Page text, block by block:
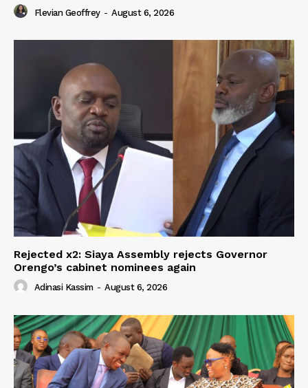
Flevian Geoffrey - August 6, 2026
Rejected x2: Siaya Assembly rejects Governor
Orengo’s cabinet nominees again
Adinasi Kassim - August 6, 2026